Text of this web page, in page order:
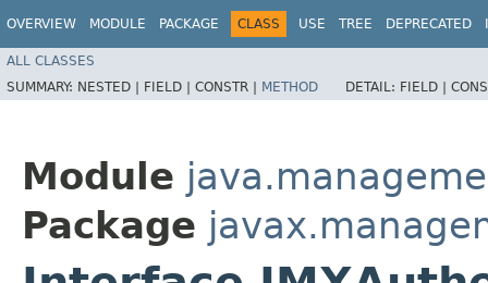
OVERVIEW MODULE PACKAGE CLASS USE TREE DEPRECATED
ALL CLASSES
SUMMARY: NESTED | FIELD | CONSTR | METHOD DETAIL: FIELD |
Module
Package